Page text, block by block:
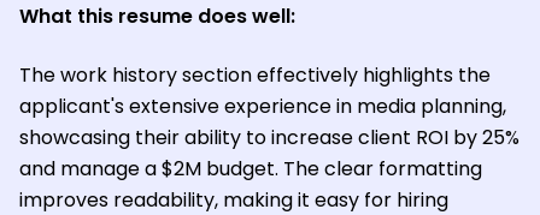
What this resume does well:
The work history section effectively highlights the
applicant's extensive experience in media planning,
showcasing their ability to increase client ROI by 25%
and manage a $2M budget. The clear formatting
improves readability, making it easy for hiring